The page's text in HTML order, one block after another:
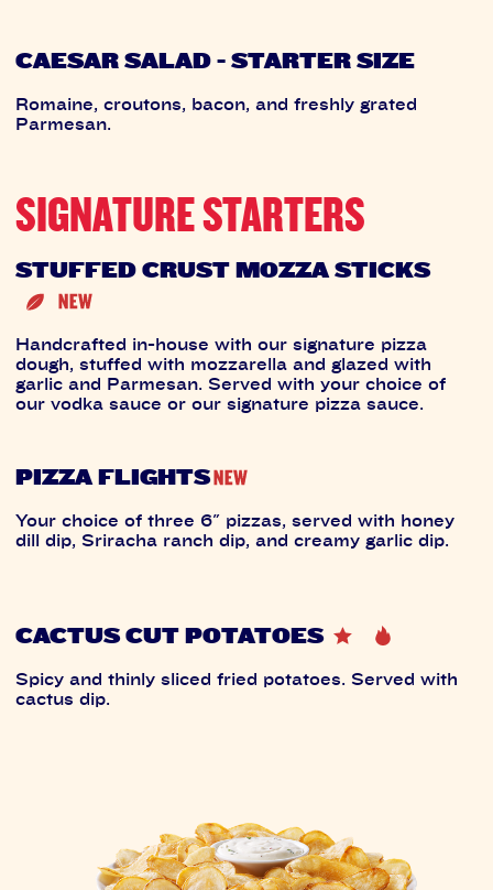
CAESAR SALAD - STARTER SIZE
Romaine, croutons, bacon, and freshly grated
Parmesan.
SIGNATURE STARTERS
STUFFED CRUST MOZZA STICKS
Handcrafted in-house with our signature pizza
dough, stuffed with mozzarella and glazed with
garlic and Parmesan. Served with your choice of
our vodka sauce or our signature pizza sauce.
PIZZA FLIGHTS
Your choice of three 6" pizzas, served with honey
dill dip, Sriracha ranch dip, and creamy garlic dip.
CACTUS CUT POTATOES
Spicy and thinly sliced fried potatoes. Served with
cactus dip.